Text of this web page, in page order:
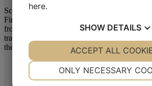
Schwarzer Krauser is a Zware blend of
Fired Kentucky tobaccos from Asia mixed
from two continents. The tobaccos are gently
traditional Dutch way – a must for any
the distinct and smoky taste of a Zware blend.
here.
SHOW DETAILS
YES NO
ONLY NECESSARY
ACCEPT ALL